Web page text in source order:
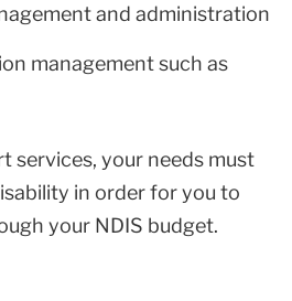
and administration
management such as
services, your needs must
in order for you to
your NDIS budget.